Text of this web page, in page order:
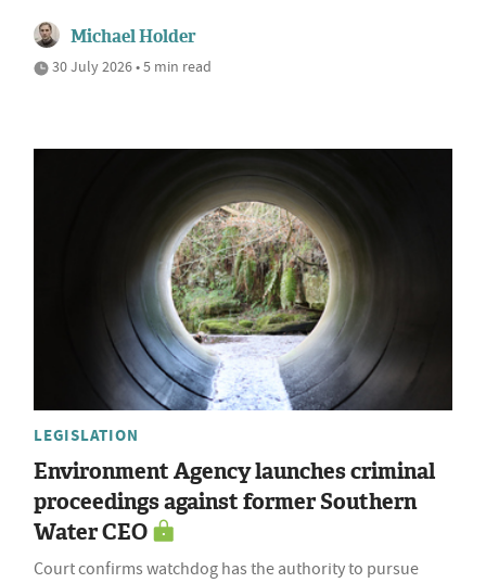
Michael Holder
30 July 2026 • 5 min read
LEGISLATION
Environment Agency launches criminal
proceedings against former Southern
Water CEO
Court confirms watchdog has the authority to pursue